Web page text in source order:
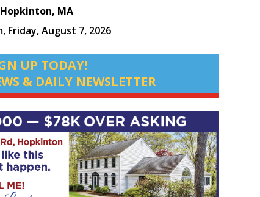
Hopkinton, MA
Friday, August 7, 2026
UP TODAY!
& DAILY NEWSLETTER